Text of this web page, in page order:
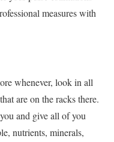
measures with
whenever, look in all
are on the racks there.
and give all of you
nutrients, minerals,